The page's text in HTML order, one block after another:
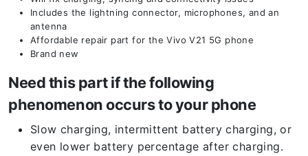
Includes the lightning connector, microphones, and an
antenna
Affordable repair part for the Vivo V21 5G phone
Brand new
Need this part if the following
phenomenon occurs to your phone
Slow charging, intermittent battery charging, or
even lower battery percentage after charging.